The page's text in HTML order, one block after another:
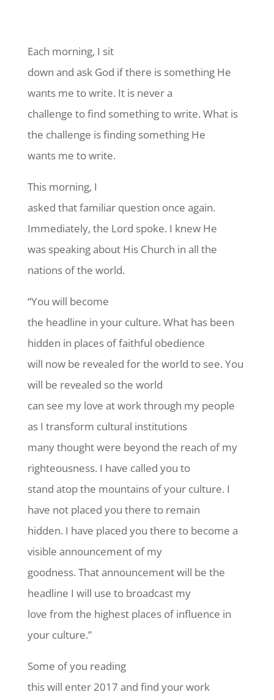
Each morning, I sit
down and ask God if there is something He
wants me to write. It is never a
challenge to find something to write. What is
the challenge is finding something He
wants me to write.
This morning, I
asked that familiar question once again.
Immediately, the Lord spoke. I knew He
was speaking about His Church in all the
nations of the world.
“You will become
the headline in your culture. What has been
hidden in places of faithful obedience
will now be revealed for the world to see. You
will be revealed so the world
can see my love at work through my people
as I transform cultural institutions
many thought were beyond the reach of my
righteousness. I have called you to
stand atop the mountains of your culture. I
have not placed you there to remain
hidden. I have placed you there to become a
visible announcement of my
goodness. That announcement will be the
headline I will use to broadcast my
love from the highest places of influence in
your culture.”
Some of you reading
this will enter 2017 and find your work